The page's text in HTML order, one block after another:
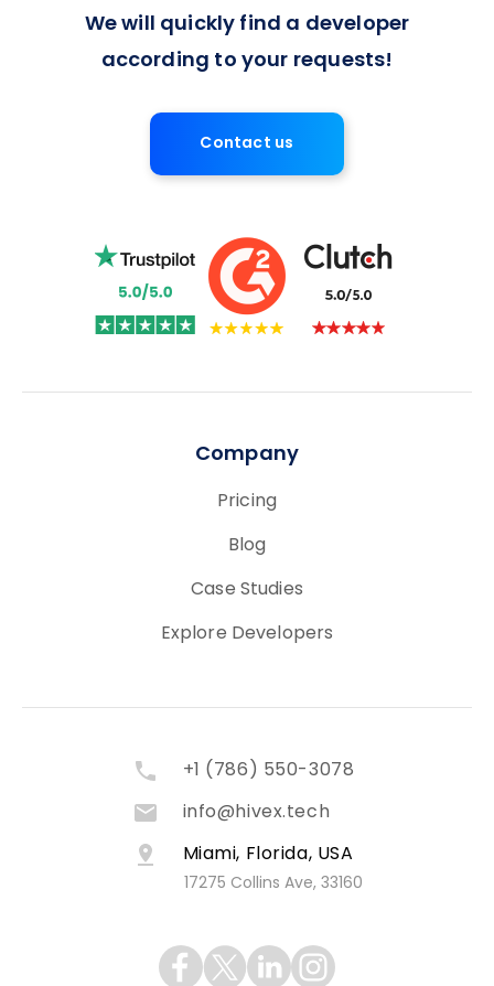
We will quickly find a developer
according to your requests!
Contact us
Company
Pricing
Blog
Case Studies
Explore Developers
+1 (786) 550-3078
info@hivex.tech
Miami, Florida, USA
17275 Collins Ave, 33160